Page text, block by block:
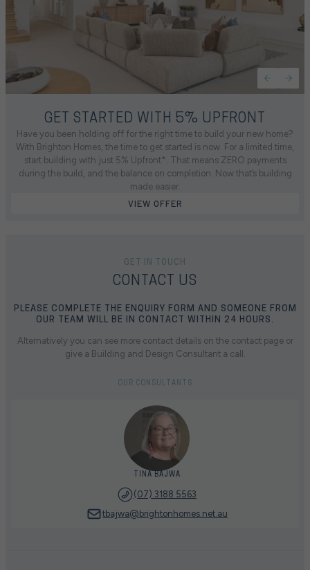
GET STARTED WITH 5% UPFRONT
Have you been holding off for the right time to build your new home?
With Brighton Homes, the time to get started is now. For a limited time,
start building with just 5% Upfront*. That means ZERO payments
during the build, and the balance on completion. Now that’s building
made easier.
VIEW OFFER
GET IN TOUCH
CONTACT US
PLEASE COMPLETE THE ENQUIRY FORM AND SOMEONE FROM
OUR TEAM WILL BE IN CONTACT WITHIN 24 HOURS.
Alternatively you can see more contact details on the contact page or
give a Building and Design Consultant a call.
OUR CONSULTANTS
TINA BAJWA
(07) 3188 5563
tbajwa@brightonhomes.net.au